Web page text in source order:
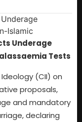
Underage
Tests
(CII) on
proposals,
and mandatory
declaring